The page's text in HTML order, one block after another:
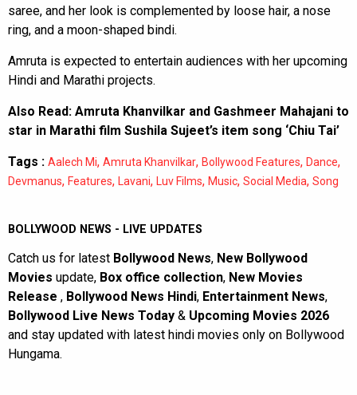
saree, and her look is complemented by loose hair, a nose
ring, and a moon-shaped bindi.
Amruta is expected to entertain audiences with her upcoming
Hindi and Marathi projects.
Also Read: Amruta Khanvilkar and Gashmeer Mahajani to
star in Marathi film Sushila Sujeet’s item song ‘Chiu Tai’
Tags : Aalech Mi, Amruta Khanvilkar, Bollywood Features, Dance,
Devmanus, Features, Lavani, Luv Films, Music, Social Media, Song
BOLLYWOOD NEWS - LIVE UPDATES
Catch us for latest Bollywood News, New Bollywood
Movies update, Box office collection, New Movies
Release , Bollywood News Hindi, Entertainment News,
Bollywood Live News Today & Upcoming Movies 2026
and stay updated with latest hindi movies only on Bollywood
Hungama.